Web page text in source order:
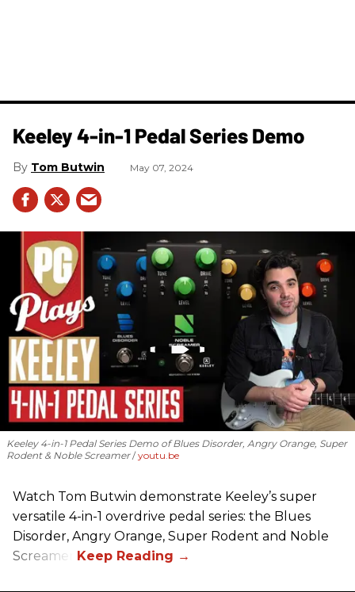
Keeley 4-in-1 Pedal Series Demo
Tom Butwin May 07, 2024
Keeley 4-in-1 Pedal Series Demo of Blues Disorder, Angry Orange, Super
Rodent & Noble Screamer youtu.be
Watch Tom Butwin demonstrate Keeley’s super
versatile 4-in-1 overdrive pedal series: the Blues
Disorder, Angry Orange, Super Rodent and Noble
Screamer.